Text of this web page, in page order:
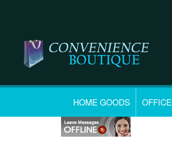
HOME GOODS OFFICE